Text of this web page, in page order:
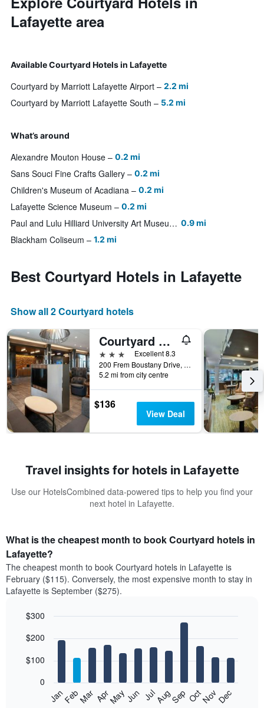
Lafayette area
Available Courtyard Hotels in Lafayette
Courtyard by Marriott Lafayette Airport 2.2 mi
Courtyard by Marriott Lafayette South 5.2 mi
What’s around
Alexandre Mouton House 0.2 mi
Sans Souci Fine Crafts Gallery 0.2 mi
Children's Museum of Acadiana 0.2 mi
Lafayette Science Museum 0.2 mi
Paul and Lulu Hilliard University Art Museum 0.9 mi
Blackham Coliseum 1.2 mi
Best Courtyard Hotels in Lafayette
Show all 2 Courtyard hotels
Courtyard by Marriott Lafayette South
3 stars
Excellent 8.3
200 Frem Boustany Drive, Lafayette, LA, United States
5.2 mi from city centre
$136
View Deal
Travel insights for hotels in Lafayette
Use our HotelsCombined data-powered tips to help you find your
next hotel in Lafayette.
What is the cheapest month to book Courtyard hotels in
Lafayette?
The cheapest month to book Courtyard hotels in Lafayette is
February ($115). Conversely, the most expensive month to stay in
Lafayette is September ($275).
chart
12
bars.
following
graphic.
JanFebMar AprMayJun JulAugSep OctNovDec
0
$100
$200
$300